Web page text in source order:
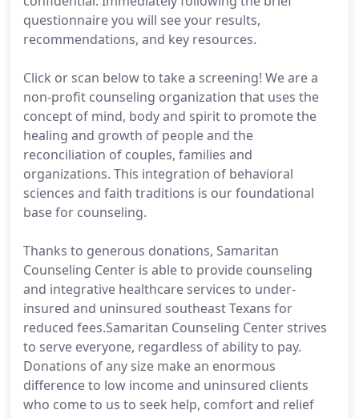
questionnaire you will see your results,
recommendations, and key resources.
Click or scan below to take a screening! We are a
non-profit counseling organization that uses the
concept of mind, body and spirit to promote the
healing and growth of people and the
reconciliation of couples, families and
organizations. This integration of behavioral
sciences and faith traditions is our foundational
base for counseling.
Thanks to generous donations, Samaritan
Counseling Center is able to provide counseling
and integrative healthcare services to under-
insured and uninsured southeast Texans for
reduced fees.Samaritan Counseling Center strives
to serve everyone, regardless of ability to pay.
Donations of any size make an enormous
difference to low income and uninsured clients
who come to us to seek help, comfort and relief